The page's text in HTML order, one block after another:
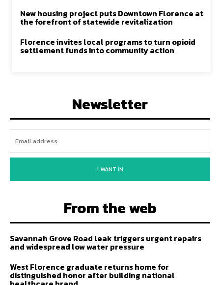
New housing project puts Downtown Florence at
the forefront of statewide revitalization
Florence invites local programs to turn opioid
settlement funds into community action
Newsletter
I WANT IN
From the web
Savannah Grove Road leak triggers urgent repairs
and widespread low water pressure
West Florence graduate returns home for
distinguished honor after building national